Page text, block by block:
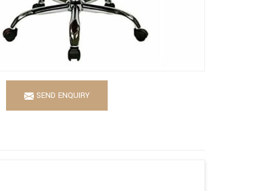
SEND ENQUIRY